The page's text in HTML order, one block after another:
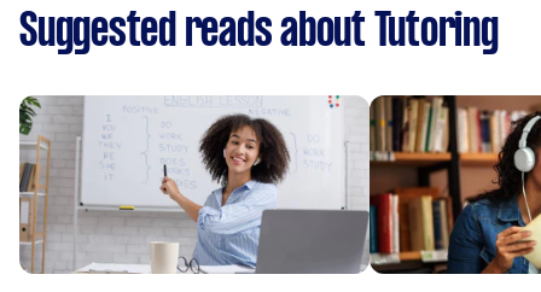
Suggested reads about Tutoring